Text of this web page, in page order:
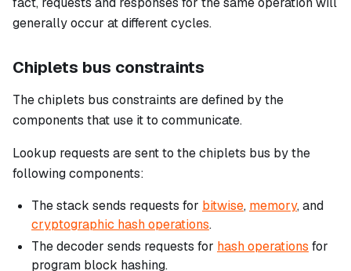
generally occur at different cycles.
Chiplets bus constraints
The chiplets bus constraints are defined by the
components that use it to communicate.
Lookup requests are sent to the chiplets bus by the
following components:
The stack sends requests for bitwise, memory, and
cryptographic hash operations.
The decoder sends requests for hash operations for
program block hashing.